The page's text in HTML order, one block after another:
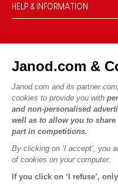
Janod.com &
Janod.com and its partner
cookies to provide you with
and non-personalised
well as to allow you to
part in competitions.
By clicking on ‘I accept’, you
of cookies on your computer.
If you click on ‘I refuse’,
HELP & INFORMATION
FAQs
Contact
Product Recalls
Personal Data
Cookies
Terms of offers
Our history
Our expertise
CSR commitments
What is FSC®?
OUR SERVICES
Secure Payment
Delivery
Videos
Game rules & Instructions
PROFESSIONNAL
Press contacts
FOLLOW US